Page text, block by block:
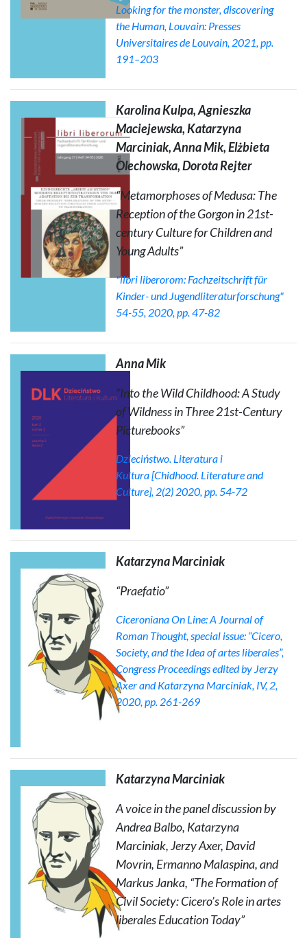
Looking for the monster, discovering
the Human, Louvain: Presses
Universitaires de Louvain, 2021, pp.
191–203
Karolina Kulpa, Agnieszka
Maciejewska, Katarzyna
Marciniak, Anna Mik, Elżbieta
Olechowska, Dorota Rejter
“Metamorphoses of Medusa: The
Reception of the Gorgon in 21st-
century Culture for Children and
Young Adults”
"libri liberorom: Fachzeitschrift für
Kinder- und Jugendliteraturforschung"
54-55, 2020, pp. 47-82
Anna Mik
“Into the Wild Childhood: A Study
of Wildness in Three 21st-Century
Picturebooks”
Dzieciństwo. Literatura i
Kultura[Chidhood. Literature and
Culture], 2(2) 2020, pp. 54-72
Katarzyna Marciniak
“Praefatio”
Ciceroniana On Line: A Journal of
Roman Thought, special issue: “Cicero,
Society, and the Idea of artes liberales”,
Congress Proceedings edited by Jerzy
Axer and Katarzyna Marciniak, IV, 2,
2020, pp. 261-269
Katarzyna Marciniak
A voice in the panel discussion by
Andrea Balbo, Katarzyna
Marciniak, Jerzy Axer, David
Movrin, Ermanno Malaspina, and
Markus Janka, “The Formation of
Civil Society: Cicero’s Role inartes
liberalesEducation Today”